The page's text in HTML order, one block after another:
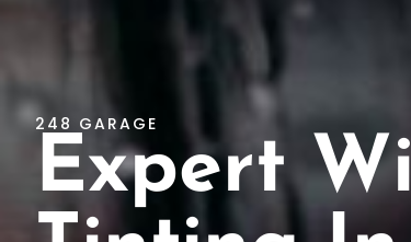
248 GARAGE
Expert